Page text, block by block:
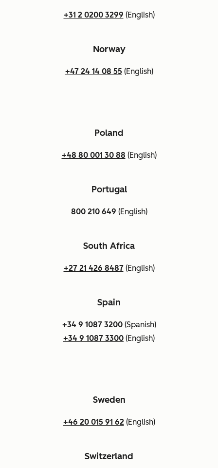
+31 2 0200 3299 (English)
Norway
+47 24 14 08 55(English)
Poland
+48 80 001 30 88 (English)
Portugal
800 210 649 (English)
South Africa
+27 21 426 8487(English)
Spain
+34 9 1087 3200(Spanish)
+34 9 1087 3300 (English)
Sweden
+46 20 015 91 62(English)
Switzerland